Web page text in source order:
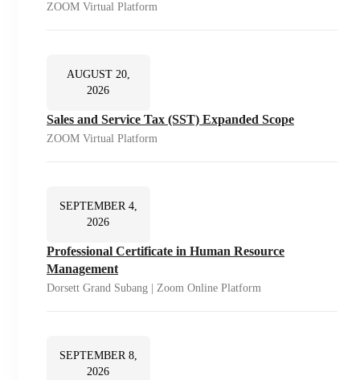
ZOOM Virtual Platform
AUGUST 20,
2026
Sales and Service Tax (SST) Expanded Scope
ZOOM Virtual Platform
SEPTEMBER 4,
2026
Professional Certificate in Human Resource
Management
Dorsett Grand Subang | Zoom Online Platform
SEPTEMBER 8,
2026